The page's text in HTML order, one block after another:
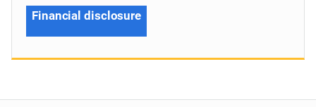
Financial disclosure